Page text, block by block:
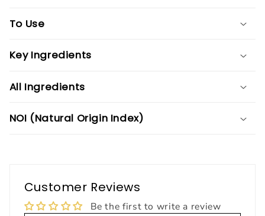
To Use
Key Ingredients
All Ingredients
NOI (Natural Origin Index)
Customer Reviews
Be the first to write a review